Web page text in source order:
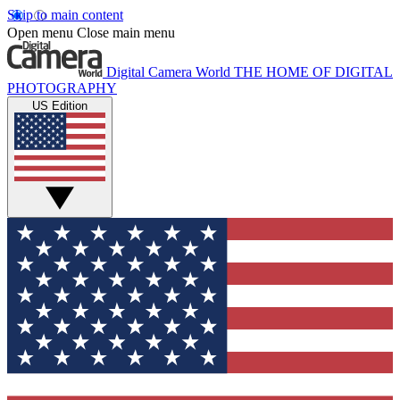
Skip to main content
Open menu Close main menu
Digital Camera World THE HOME OF DIGITAL
PHOTOGRAPHY
US Edition